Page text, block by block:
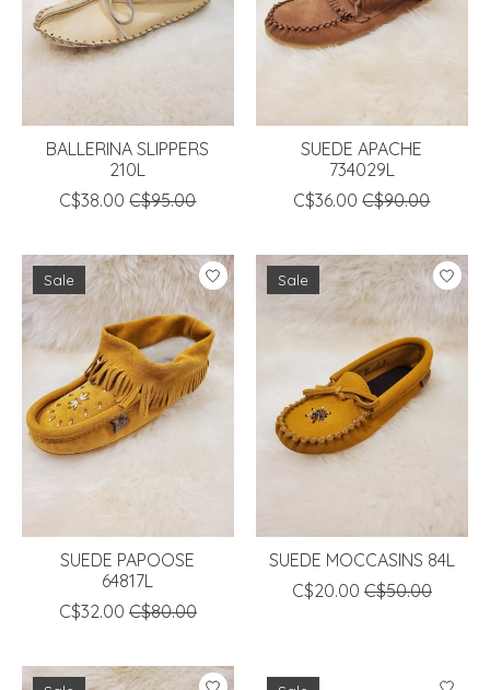
BALLERINA SLIPPERS
210L
C$38.00 C$95.00
SUEDE APACHE
734029L
C$36.00 C$90.00
Sale
SUEDE PAPOOSE
64817L
C$32.00 C$80.00
Sale
SUEDE MOCCASINS 84L
C$20.00 C$50.00